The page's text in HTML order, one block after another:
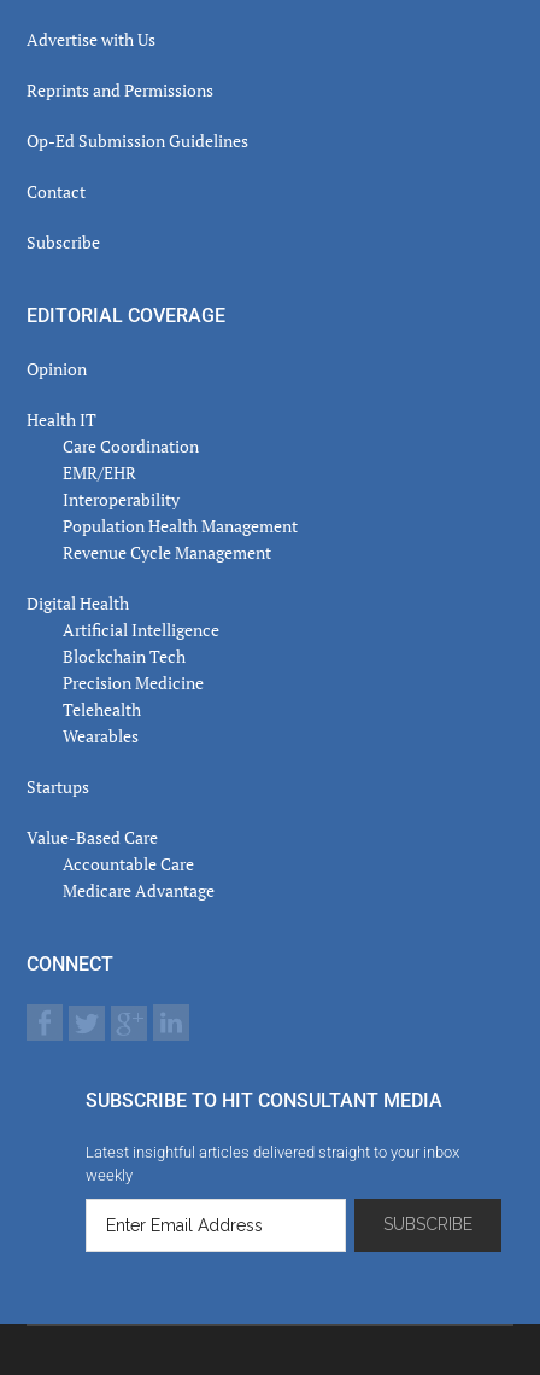
Advertise with Us
Reprints and Permissions
Op-Ed Submission Guidelines
Contact
Subscribe
EDITORIAL COVERAGE
Opinion
Health IT
Care Coordination
EMR/EHR
Interoperability
Population Health Management
Revenue Cycle Management
Digital Health
Artificial Intelligence
Blockchain Tech
Precision Medicine
Telehealth
Wearables
Startups
Value-Based Care
Accountable Care
Medicare Advantage
CONNECT
SUBSCRIBE TO HIT CONSULTANT MEDIA
Latest insightful articles delivered straight to your inbox
weekly